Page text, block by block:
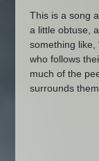
This is a song
a little obtuse,
something like,
who follows
much of the
surrounds